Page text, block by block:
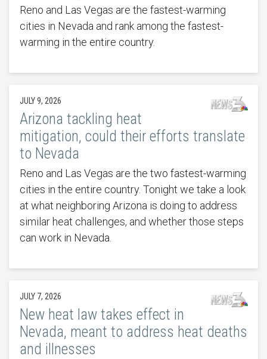
Reno and Las Vegas are the fastest-warming
cities in Nevada and rank among the fastest-
warming in the entire country.
JULY 9, 2026
Arizona tackling heat
mitigation, could their efforts translate
to Nevada
Reno and Las Vegas are the two fastest-warming
cities in the entire country. Tonight we take a look
at what neighboring Arizona is doing to address
similar heat challenges, and whether those steps
can work in Nevada.
JULY 7, 2026
New heat law takes effect in
Nevada, meant to address heat deaths
and illnesses